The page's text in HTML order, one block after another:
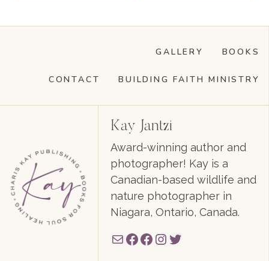
BOOKS
GALLERY
BUILDING FAITH MINISTRY
CONTACT
Kay Jantzi
Award-winning author and
photographer! Kay is a
Canadian-based wildlife and
nature photographer in
Niagara, Ontario, Canada.
MailFacebook
Facebook
Instagram
Twitter